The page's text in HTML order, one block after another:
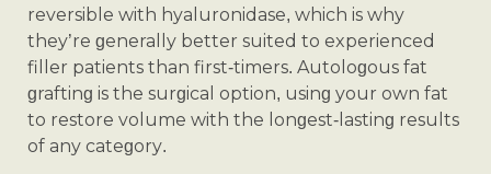
reversible with hyaluronidase, which is why
they’re generally better suited to experienced
filler patients than first-timers. Autologous fat
grafting is the surgical option, using your own fat
to restore volume with the longest-lasting results
of any category.